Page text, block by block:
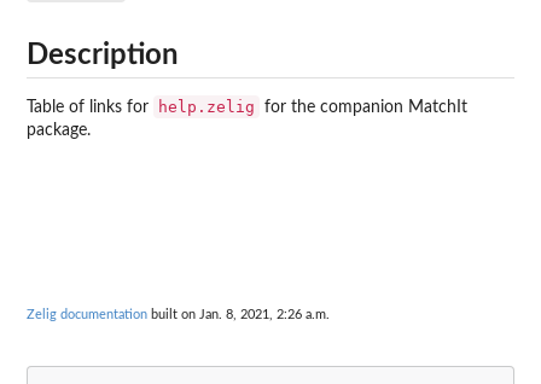
Description
Table of links for help.zelig
for the companion MatchIt
package.
Zelig documentation built on Jan. 8, 2021, 2:26 a.m.